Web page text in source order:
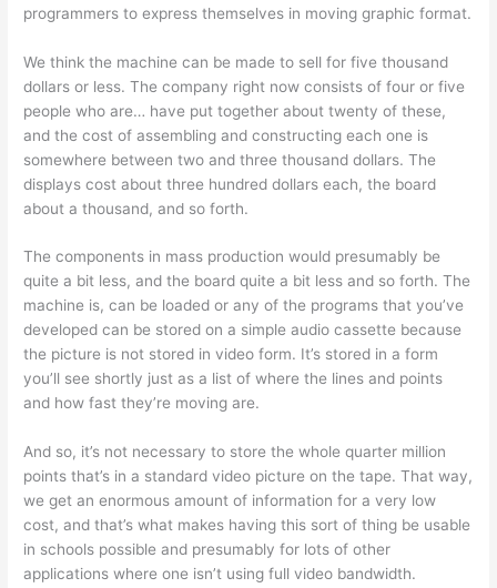
programmers to express themselves in moving graphic format.
We think the machine can be made to sell for five thousand
dollars or less. The company right now consists of four or five
people who are… have put together about twenty of these,
and the cost of assembling and constructing each one is
somewhere between two and three thousand dollars. The
displays cost about three hundred dollars each, the board
about a thousand, and so forth.
The components in mass production would presumably be
quite a bit less, and the board quite a bit less and so forth. The
machine is, can be loaded or any of the programs that you’ve
developed can be stored on a simple audio cassette because
the picture is not stored in video form. It’s stored in a form
you’ll see shortly just as a list of where the lines and points
and how fast they’re moving are.
And so, it’s not necessary to store the whole quarter million
points that’s in a standard video picture on the tape. That way,
we get an enormous amount of information for a very low
cost, and that’s what makes having this sort of thing be usable
in schools possible and presumably for lots of other
applications where one isn’t using full video bandwidth.